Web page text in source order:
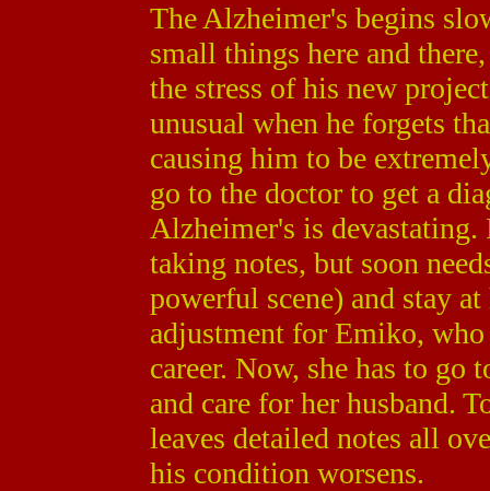
The Alzheimer's begins
small things here and
the stress of his new
unusual when he forgets
causing him to be
go to the doctor to get a
Alzheimer's is
taking notes, but soon
powerful scene) and stay
adjustment for Emiko,
career. Now, she has to go
and care for her husband.
leaves detailed notes all
his condition worsens.